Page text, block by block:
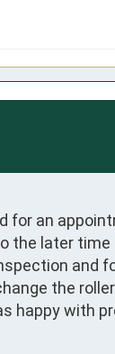
for an
the later
the
happy with